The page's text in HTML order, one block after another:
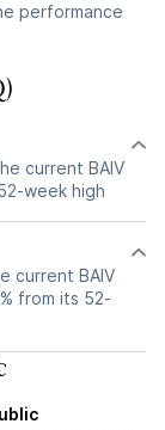
performance
current BAIV
week high
current BAIV
from its 52-